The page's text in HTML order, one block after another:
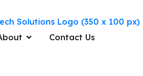
Contact Us